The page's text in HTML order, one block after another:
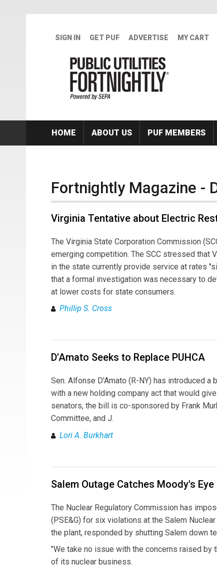
SIGN IN GET PUF ADVERTISE MY CART
HOME ABOUT US PUF MEMBERS
Fortnightly Magazine -
Virginia Tentative about Electric
The Virginia State Corporation Commission
emerging competition. The SCC stressed that
in the state currently provide service at rates
that a formal investigation was necessary to
at lower costs for state consumers.
Phillip S. Cross
D'Amato Seeks to Replace PUHCA
Sen. Alfonse D'Amato (R-NY) has introduced
with a new holding company act that would
senators, the bill is co-sponsored by Frank
Committee, and J.
Lori A. Burkhart
Salem Outage Catches Moody's Eye
The Nuclear Regulatory Commission has
(PSE&G) for six violations at the Salem
the plant, responded by shutting Salem down
"We take no issue with the concerns raised by
of its nuclear business.